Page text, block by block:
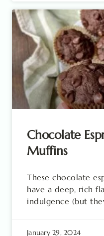
Chocolate
Muffins
These chocolate
have a deep, rich
indulgence (but
January 29, 2024